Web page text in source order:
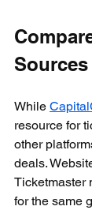
Sources
While
resource for
other
deals.
Ticketmaster
for the same